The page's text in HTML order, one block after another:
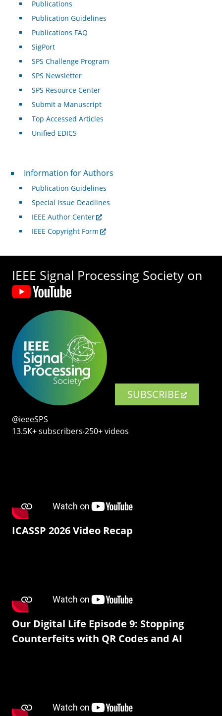
Publications
Publication Guidelines
Publications FAQ
SigPort
SPS Challenge Program
SPS Newsletter
SPS Resource Center
Submit a Manuscript
Top Accessed Articles
Unified EDICS
For Authors
Information for Authors
Publication Guidelines
Special Issue Deadlines
IEEE Author Center
IEEE Copyright Form
IEEE Signal Processing Society on
SUBSCRIBE
@ieeeSPS
13.5K+ subscribers‧250+ videos
ICASSP 2026 Video Recap
Our Digital Life Episode 9: Stopping
Counterfeits with QR Codes and AI